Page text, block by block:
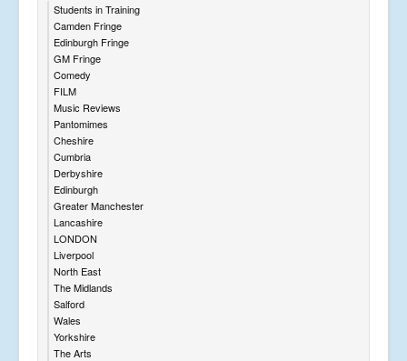
Students in Training
Camden Fringe
Edinburgh Fringe
GM Fringe
Comedy
FILM
Music Reviews
Pantomimes
Cheshire
Cumbria
Derbyshire
Edinburgh
Greater Manchester
Lancashire
LONDON
Liverpool
North East
The Midlands
Salford
Wales
Yorkshire
The Arts